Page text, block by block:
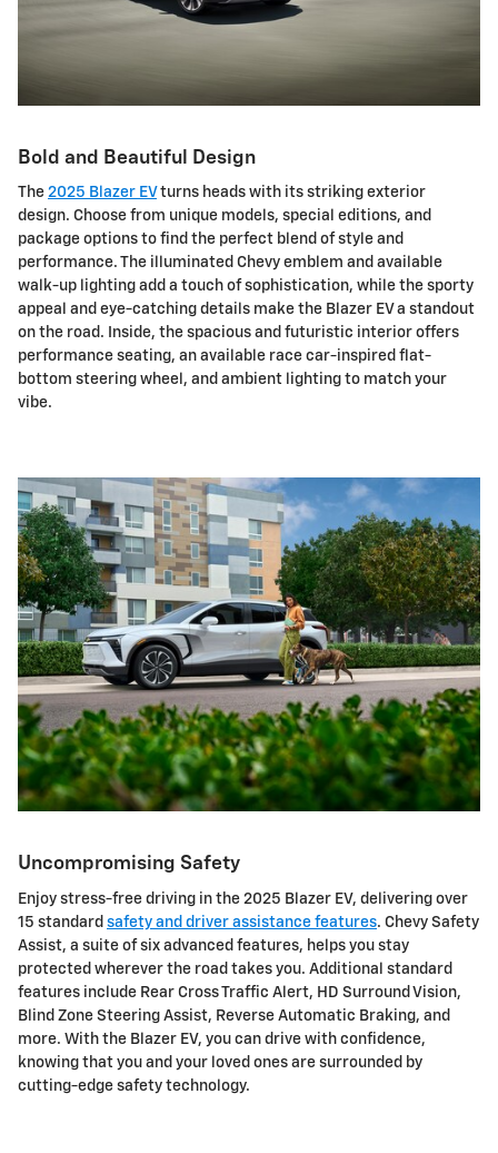
Bold and Beautiful Design
The 2025 Blazer EV turns heads with its striking exterior
design. Choose from unique models, special editions, and
package options to find the perfect blend of style and
performance. The illuminated Chevy emblem and available
walk-up lighting add a touch of sophistication, while the sporty
appeal and eye-catching details make the Blazer EV a standout
on the road. Inside, the spacious and futuristic interior offers
performance seating, an available race car-inspired flat-
bottom steering wheel, and ambient lighting to match your
vibe.
Uncompromising Safety
Enjoy stress-free driving in the 2025 Blazer EV, delivering over
15 standard safety and driver assistance features. Chevy Safety
Assist, a suite of six advanced features, helps you stay
protected wherever the road takes you. Additional standard
features include Rear Cross Traffic Alert, HD Surround Vision,
Blind Zone Steering Assist, Reverse Automatic Braking, and
more. With the Blazer EV, you can drive with confidence,
knowing that you and your loved ones are surrounded by
cutting-edge safety technology.